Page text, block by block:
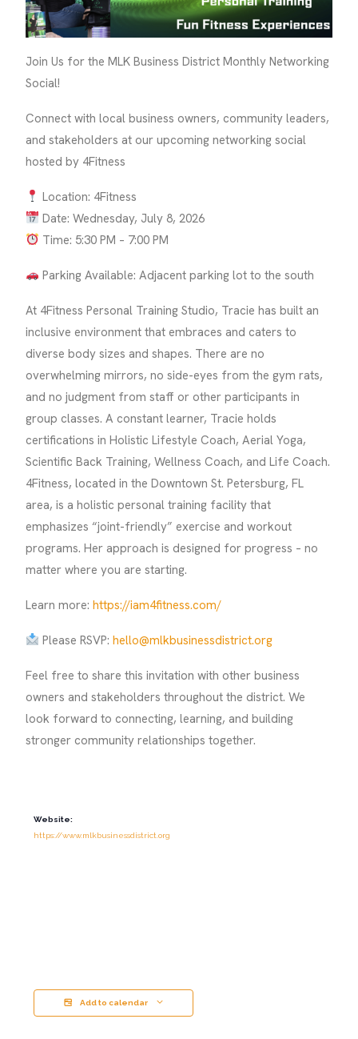
Join Us for the MLK Business District Monthly Networking
Social!
Connect with local business owners, community leaders,
and stakeholders at our upcoming networking social
hosted by 4Fitness
Location: 4Fitness
Date: Wednesday, July 8, 2026
Time: 5:30 PM – 7:00 PM
Parking Available: Adjacent parking lot to the south
At 4Fitness Personal Training Studio, Tracie has built an
inclusive environment that embraces and caters to
diverse body sizes and shapes. There are no
overwhelming mirrors, no side-eyes from the gym rats,
and no judgment from staff or other participants in
group classes. A constant learner, Tracie holds
certifications in Holistic Lifestyle Coach, Aerial Yoga,
Scientific Back Training, Wellness Coach, and Life Coach.
4Fitness, located in the Downtown St. Petersburg, FL
area, is a holistic personal training facility that
emphasizes “joint-friendly” exercise and workout
programs. Her approach is designed for progress – no
matter where you are starting.
Learn more:https://iam4fitness.com/
Please RSVP:hello@mlkbusinessdistrict.org
Feel free to share this invitation with other business
owners and stakeholders throughout the district. We
look forward to connecting, learning, and building
stronger community relationships together.
Website:
https://www.mlkbusinessdistrict.org
Add to calendar